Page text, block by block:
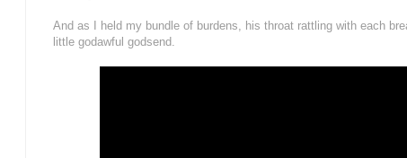
And as I held my bundle of burdens, his throat rattling with each
little godawful godsend.